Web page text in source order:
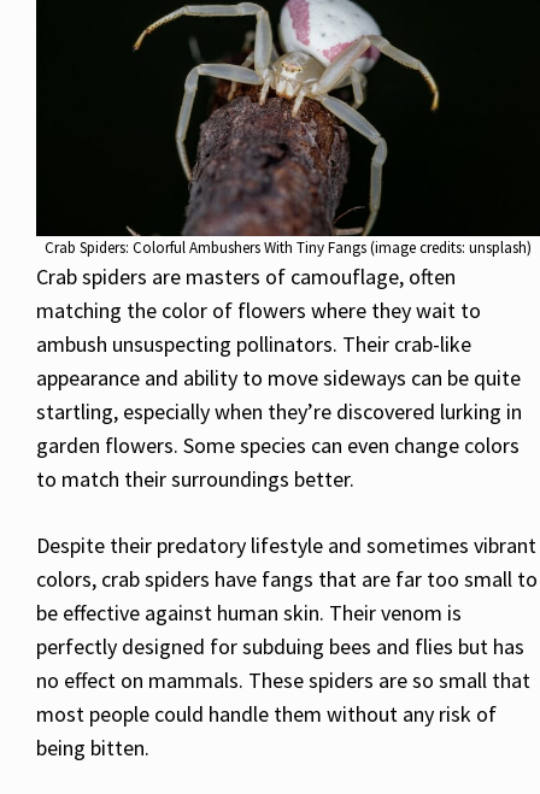
Crab Spiders: Colorful Ambushers With Tiny Fangs (image credits: unsplash)
Crab spiders are masters of camouflage, often
matching the color of flowers where they wait to
ambush unsuspecting pollinators. Their crab-like
appearance and ability to move sideways can be quite
startling, especially when they’re discovered lurking in
garden flowers. Some species can even change colors
to match their surroundings better.
Despite their predatory lifestyle and sometimes vibrant
colors, crab spiders have fangs that are far too small to
be effective against human skin. Their venom is
perfectly designed for subduing bees and flies but has
no effect on mammals. These spiders are so small that
most people could handle them without any risk of
being bitten.